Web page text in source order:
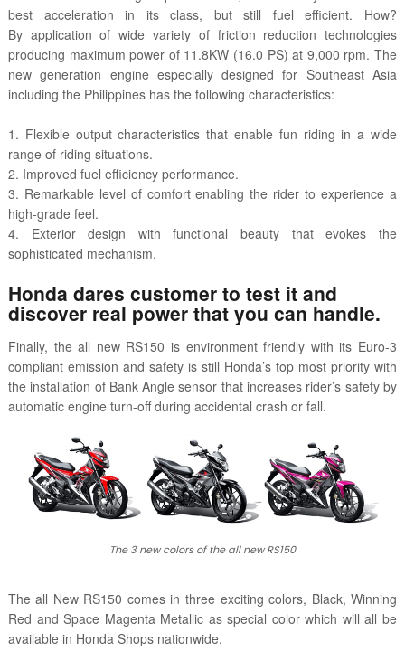
best acceleration in its class, but still fuel efficient. How?
By application of wide variety of friction reduction technologies
producing maximum power of 11.8KW (16.0 PS) at 9,000 rpm. The
new generation engine especially designed for Southeast Asia
including the Philippines has the following characteristics:
1. Flexible output characteristics that enable fun riding in a wide
range of riding situations.
2. Improved fuel efficiency performance.
3. Remarkable level of comfort enabling the rider to experience a
high-grade feel.
4. Exterior design with functional beauty that evokes the
sophisticated mechanism.
Honda dares customer to test it and
discover real power that you can handle.
Finally, the all new RS150 is environment friendly with its Euro-3
compliant emission and safety is still Honda’s top most priority with
the installation of Bank Angle sensor that increases rider’s safety by
automatic engine turn-off during accidental crash or fall.
The 3 new colors of the all new RS150
The all New RS150 comes in three exciting colors, Black, Winning
Red and Space Magenta Metallic as special color which will all be
available in Honda Shops nationwide.